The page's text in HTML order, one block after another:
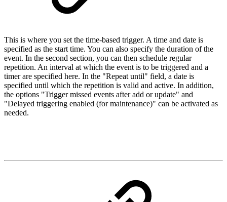
This is where you set the time-based trigger. A time and date is
specified as the start time. You can also specify the duration of the
event. In the second section, you can then schedule regular
repetition. An interval at which the event is to be triggered and a
timer are specified here. In the "Repeat until" field, a date is
specified until which the repetition is valid and active. In addition,
the options "Trigger missed events after add or update" and
"Delayed triggering enabled (for maintenance)" can be activated as
needed.